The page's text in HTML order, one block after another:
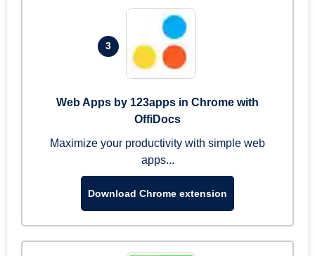
3
Web Apps by 123apps in Chrome with
OffiDocs
Maximize your productivity with simple web
apps...
Download Chrome extension